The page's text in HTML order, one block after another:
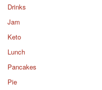
Drinks
Jam
Keto
Lunch
Pancakes
Pie